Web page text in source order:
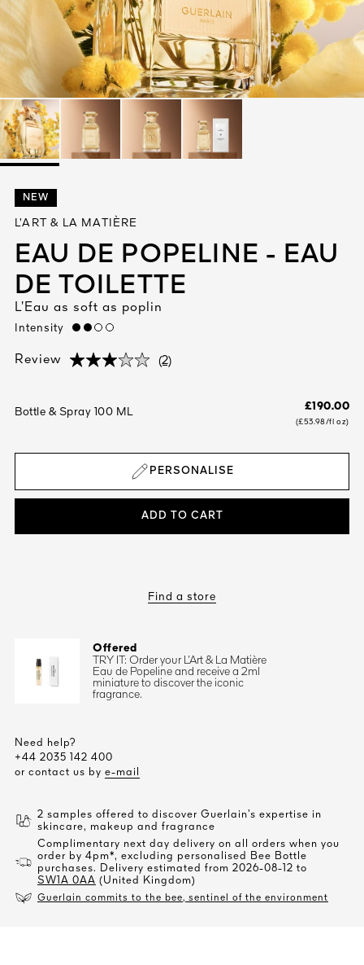
See All
NEW
L’ART & LA MATIÈRE
EAU DE POPELINE - EAU
DE TOILETTE
L’Eau as soft as poplin
Intensity medium
(2)(2)
Review (2)
Bottle & Spray 100 ML £190.00
(£53.98/fl oz)
PERSONALISE
ADD TO CART
Find a store
Offered
TRY IT: Order your L’Art & La Matière
Eau de Popeline and receive a 2ml
miniature to discover the iconic
fragrance.
Need help?
+44 2035 142 400
or contact us by e-mail
2 samples offered to discover Guerlain’s expertise in
skincare, makeup and fragrance
Complimentary next day delivery on all orders when you
order by 4pm*, excluding personalised Bee Bottle
purchases. Delivery estimated from 2026-08-12 to
SW1A 0AA (United Kingdom)
Guerlain commits to the bee, sentinel of the environment